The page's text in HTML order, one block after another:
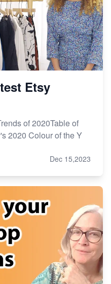
Etsy
of 2020Table of
2020 Colour of the Y
Dec 15,2023